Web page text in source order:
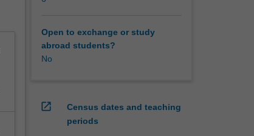
Open to exchange or study
abroad students?
No
open_in_new
Census dates and teaching
periods